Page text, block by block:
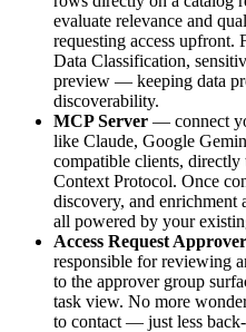
evaluate relevance and
requesting access upfront.
Data Classification,
preview — keeping data
discoverability.
MCP Server — connect
like Claude, Google
compatible clients,
Context Protocol. Once
discovery, and enrichment
all powered by your
Access Request
responsible for reviewing
to the approver group
task view. No more
to contact — just less